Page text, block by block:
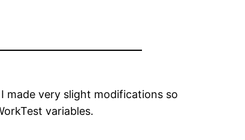
made very slight modifications so
variables.